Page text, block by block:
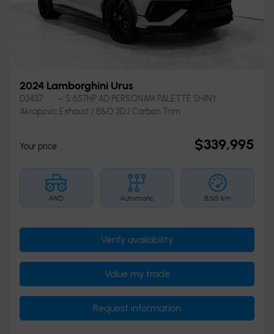
2024 Lamborghini Urus
D3437
– S 657HP AD PERSONAM PALETTE SHINY
Akrapovic Exhaust / B&O 3D / Carbon Trim
Your price $339,995
AWD Automatic 8,615 km
Verify availability
Value my trade
Request information